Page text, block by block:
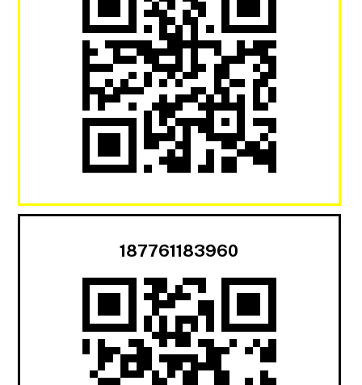
187761183960